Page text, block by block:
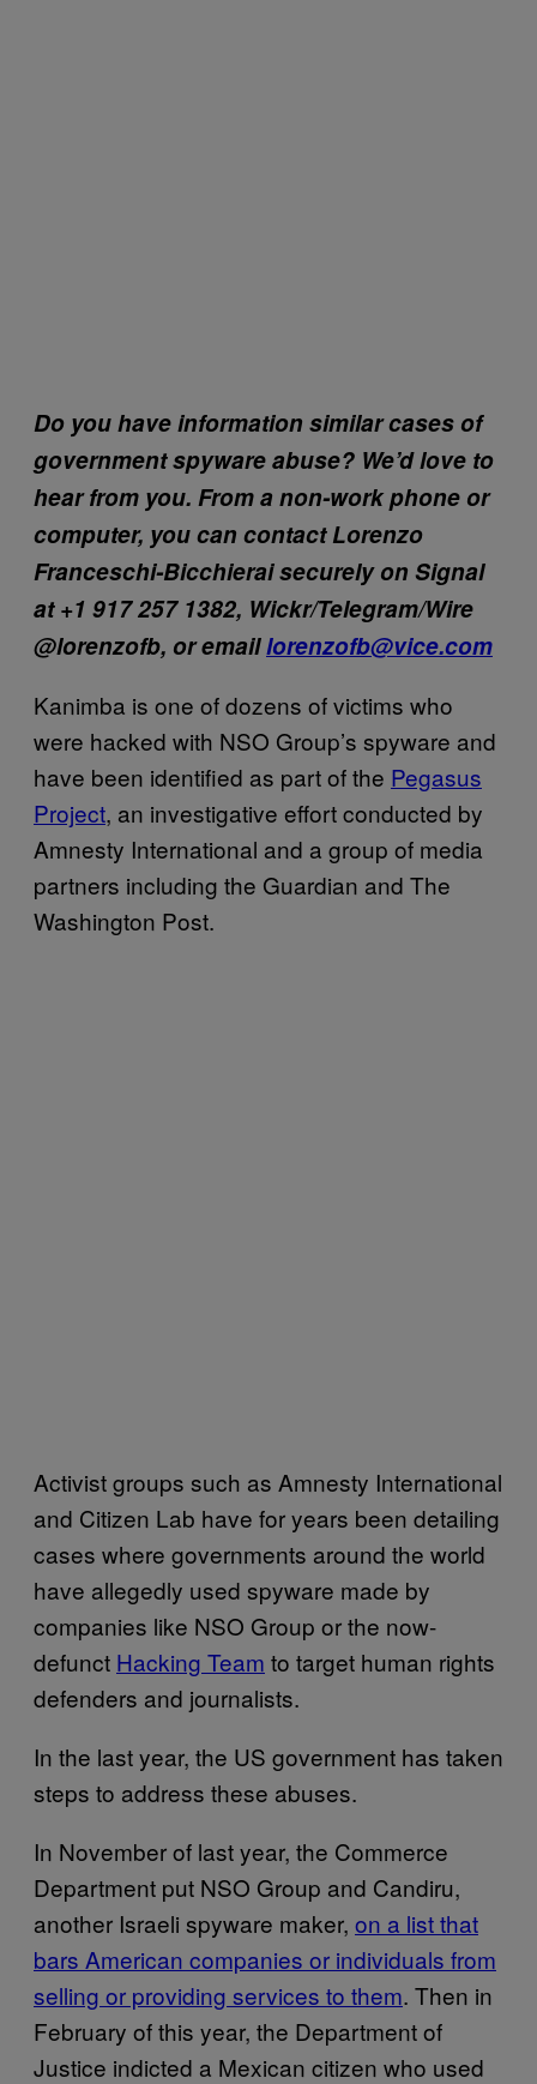
Do you have information similar cases of
government spyware abuse? We’d love to
hear from you. From a non-work phone or
computer, you can contact Lorenzo
Franceschi-Bicchierai securely on Signal
at +1 917 257 1382, Wickr/Telegram/Wire
@lorenzofb, or emaillorenzofb@vice.com
Kanimba is one of dozens of victims who
were hacked with NSO Group’s spyware and
have been identified as part of the Pegasus
Project, an investigative effort conducted by
Amnesty International and a group of media
partners including the Guardian and The
Washington Post.
Activist groups such as Amnesty International
and Citizen Lab have for years been detailing
cases where governments around the world
have allegedly used spyware made by
companies like NSO Group or the now-
defunct Hacking Team to target human rights
defenders and journalists.
In the last year, the US government has taken
steps to address these abuses.
In November of last year, the Commerce
Department put NSO Group and Candiru,
another Israeli spyware maker, on a list that
bars American companies or individuals from
selling or providing services to them. Then in
February of this year, the Department of
Justice indicted a Mexican citizen who used